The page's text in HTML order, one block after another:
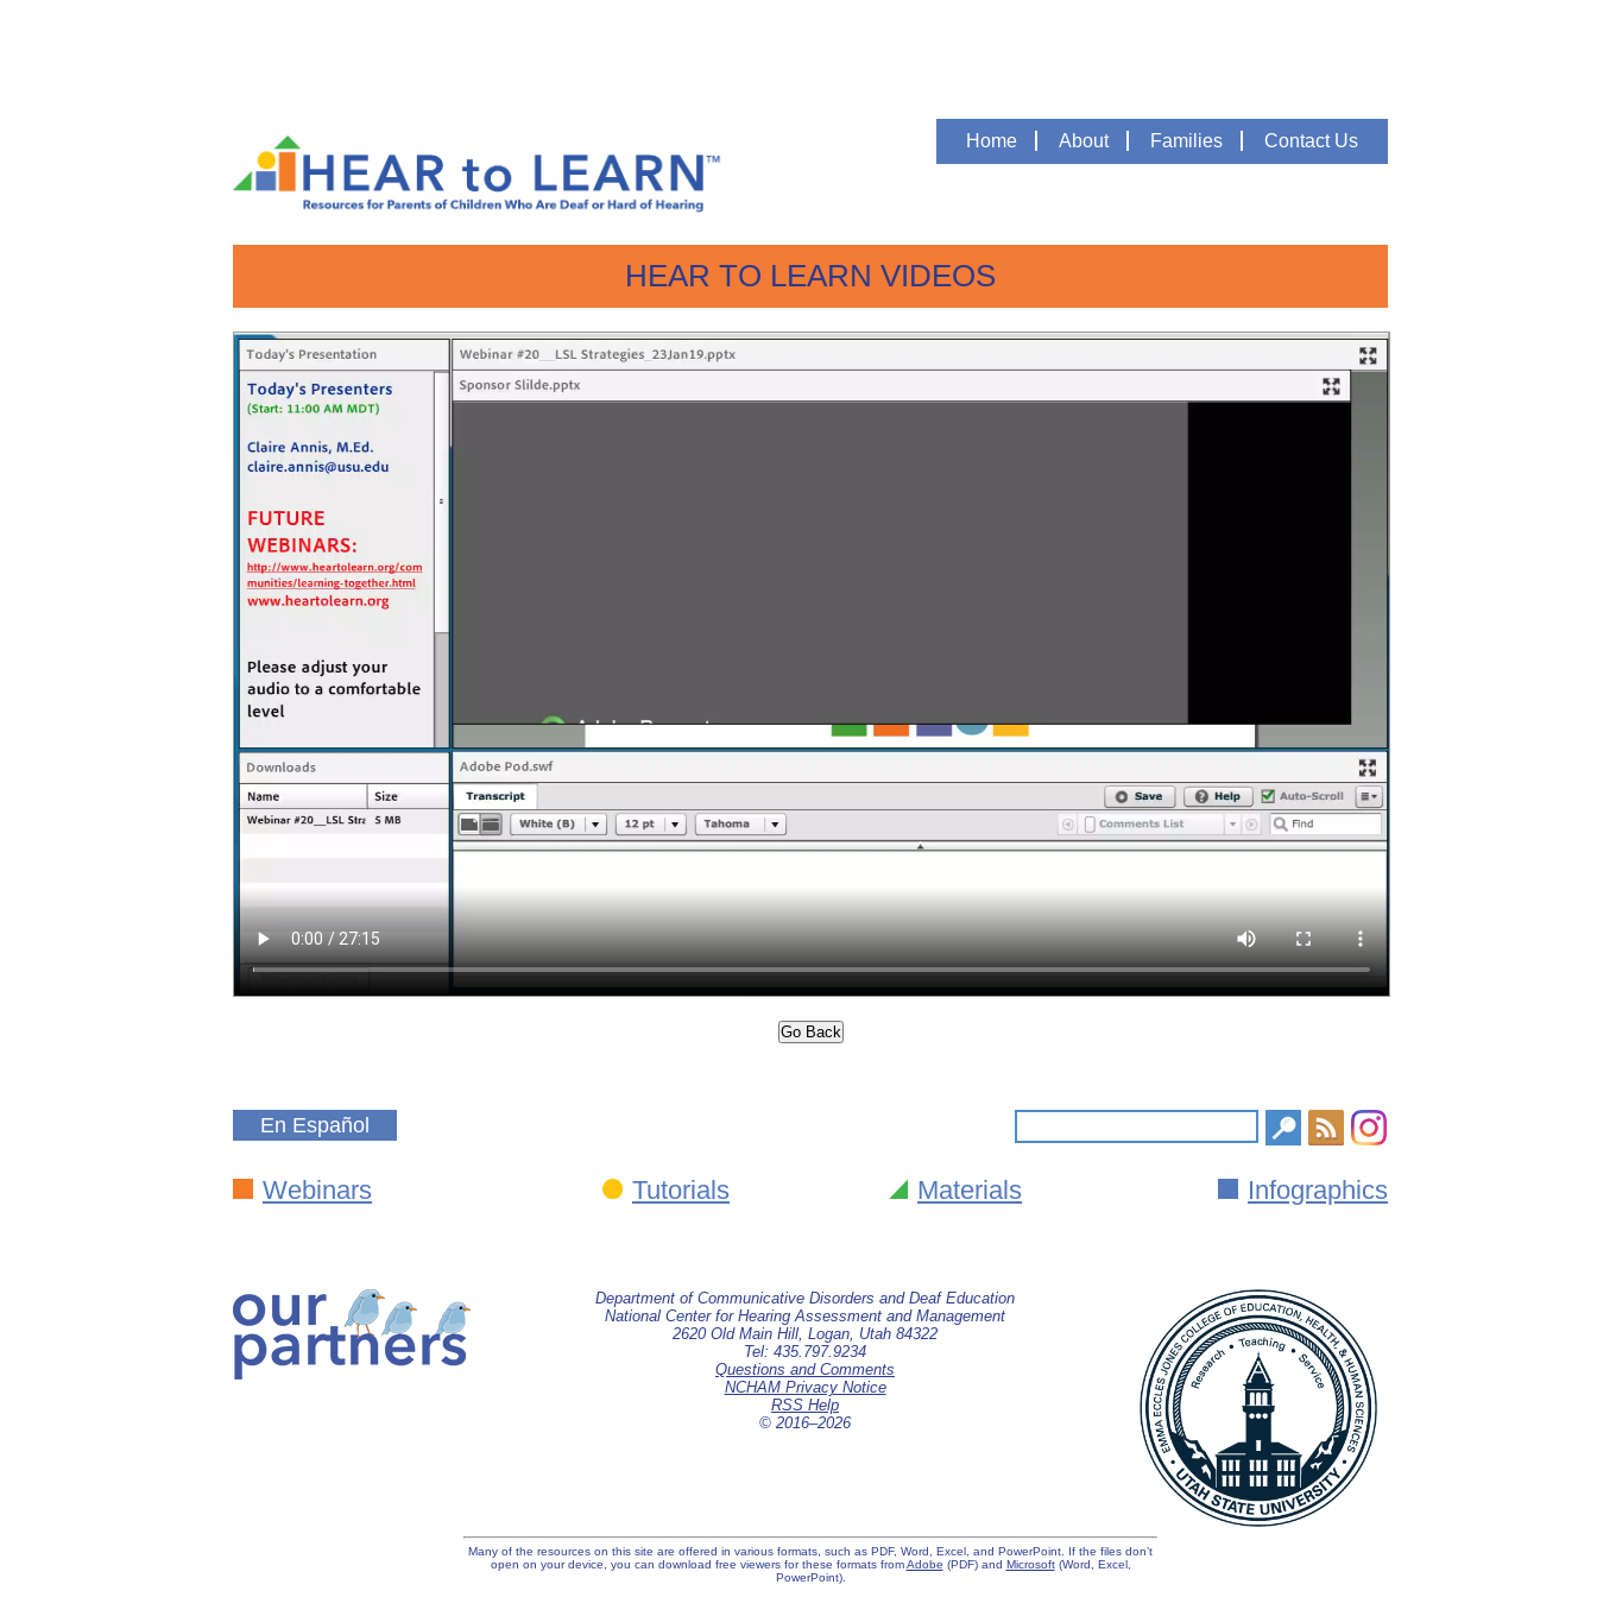
Home About Families Contact Us
HEAR TO LEARN VIDEOS
En Español
Webinars Tutorials Materials Infographics
Department of Communicative Disorders and Deaf Education
National Center for Hearing Assessment and Management
2620 Old Main Hill, Logan, Utah 84322
Tel: 435.797.9234
Questions and Comments
NCHAM Privacy Notice
RSS Help
© 2016–2026
Many of the resources on this site are offered in various formats, such as PDF, Word, Excel, and PowerPoint. If the files don’t
open on your device, you can download free viewers for these formats fromAdobe (PDF) and Microsoft(Word, Excel,
PowerPoint).